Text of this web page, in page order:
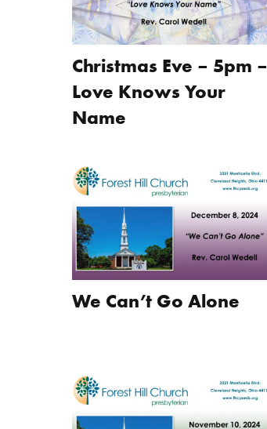
Christmas Eve – 5pm –
Love Knows Your
Name
We Can’t Go Alone